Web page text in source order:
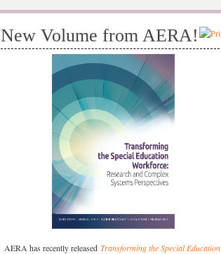
New Volume from AERA!
AERA has recently released Transforming the Special Education